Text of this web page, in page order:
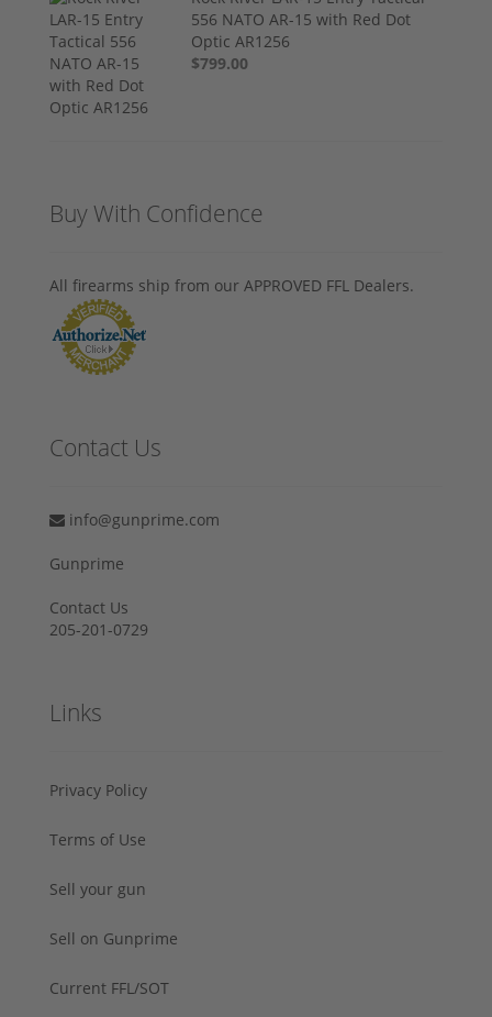
556 NATO AR-15 with Red Dot
Optic AR1256
$799.00
Buy With Confidence
All firearms ship from our APPROVED FFL Dealers.
Contact Us
info@gunprime.com
Gunprime
Contact Us
205-201-0729
Links
Privacy Policy
Terms of Use
Sell your gun
Sell on Gunprime
Current FFL/SOT